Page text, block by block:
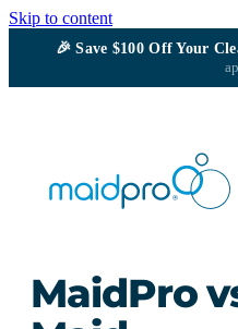
Skip to content
🎉Save $100Off Your
MaidPro